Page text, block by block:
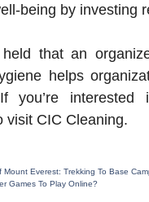
being by investing
that an
helps
you’re
visit CIC Cleaning.
Everest: Trekking To Base
Games To Play Online?